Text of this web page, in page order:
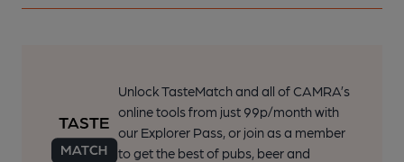
Unlock TasteMatch and all of CAMRA’s
online tools from just 99p/month with
our Explorer Pass, or join as a member
to get the best of pubs, beer and